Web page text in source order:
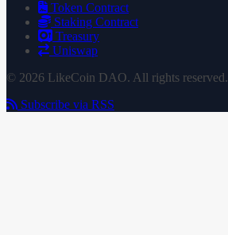
Token Contract
Staking Contract
Treasury
Uniswap
© 2026 LikeCoin DAO. All rights reserved.
Subscribe via RSS